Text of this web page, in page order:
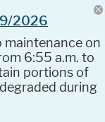
2026
maintenance on
6:55 a.m. to
portions of
during